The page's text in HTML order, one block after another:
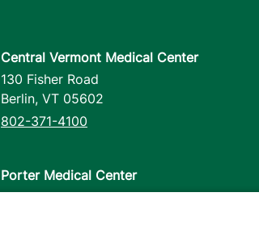
Central Vermont Medical Center
130 Fisher Road
Berlin, VT 05602
802-371-4100
Porter Medical Center
115 Porter Drive